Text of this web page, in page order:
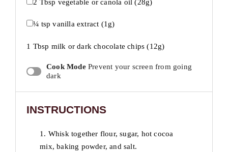
2 Tbsp vegetable or canola oil (28g)
¼ tsp vanilla extract (1g)
1 Tbsp milk or dark chocolate chips (12g)
Cook Mode Prevent your screen from going
dark
INSTRUCTIONS
1. Whisk together flour, sugar, hot cocoa
mix, baking powder, and salt.